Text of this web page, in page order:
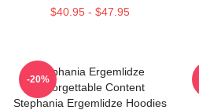
$40.95 - $47.95
Stephania Ergemlidze
Unforgettable Content
Stephania Ergemlidze Hoodies
-20%